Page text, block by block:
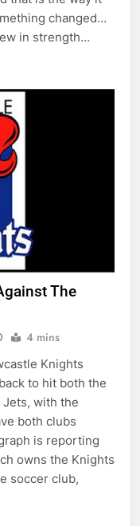
changed…
in strength…
The
4 mins
Knights
to hit both the
with the
both clubs
is reporting
owns the Knights
soccer club,